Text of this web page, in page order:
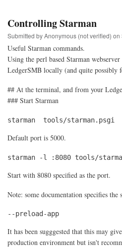
Controlling Starman
Submitted byAnonymous (not verified) on
Useful Starman commands.
Using the perl based Starman
LedgerSMB locally (and quite possibly
## At the terminal, and from your
### Start Starman
starman  tools/starman.psgi
Default port is 5000.
starman -l :8080 tools/
Start with 8080 specified as the port.
Note: some documentation specifies the
--preload-app
It has been sugggested that this may
production environment but isn't